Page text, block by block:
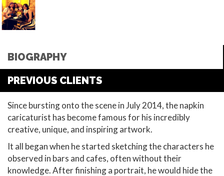
BIOGRAPHY
PREVIOUS CLIENTS
Since bursting onto the scene in July 2014, the napkin
caricaturist has become famous for his incredibly
creative, unique, and inspiring artwork.
It all began when he started sketching the characters he
observed in bars and cafes, often without their
knowledge. After finishing a portrait, he would hide the